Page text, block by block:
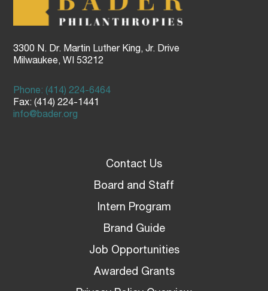
3300 N. Dr. Martin Luther King, Jr. Drive
Milwaukee, WI 53212
Phone: (414) 224-6464
Fax: (414) 224-1441
info@bader.org
Contact Us
Board and Staff
Intern Program
Brand Guide
Job Opportunities
Awarded Grants